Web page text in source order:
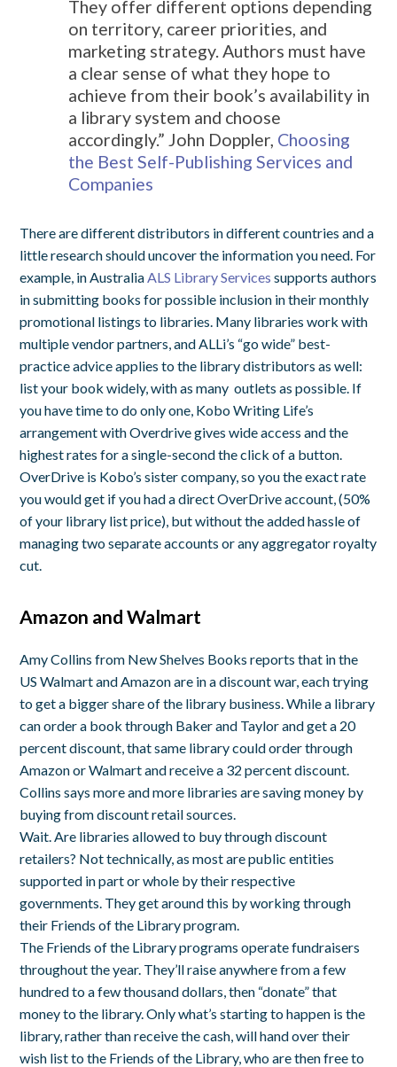
They offer different options depending
on territory, career priorities, and
marketing strategy. Authors must have
a clear sense of what they hope to
achieve from their book’s availability in
a library system and choose
accordingly.” John Doppler, Choosing
the Best Self-Publishing Services and
Companies
There are different distributors in different countries and a
little research should uncover the information you need. For
example, in Australia ALS Library Servicessupports authors
in submitting books for possible inclusion in their monthly
promotional listings to libraries. Many libraries work with
multiple vendor partners, and ALLi’s “go wide” best-
practice advice applies to the library distributors as well:
list your book widely, with as many outlets as possible. If
you have time to do only one, Kobo Writing Life’s
arrangement with Overdrive gives wide access and the
highest rates for a single-second the click of a button.
OverDrive is Kobo’s sister company, so you the exact rate
you would get if you had a direct OverDrive account, (50%
of your library list price), but without the added hassle of
managing two separate accounts or any aggregator royalty
cut.
Amazon and Walmart
Amy Collins from New Shelves Books reports that in the
US Walmart and Amazon are in a discount war, each trying
to get a bigger share of the library business. While a library
can order a book through Baker and Taylor and get a 20
percent discount, that same library could order through
Amazon or Walmart and receive a 32 percent discount.
Collins says more and more libraries are saving money by
buying from discount retail sources.
Wait. Are libraries allowed to buy through discount
retailers? Not technically, as most are public entities
supported in part or whole by their respective
governments. They get around this by working through
their Friends of the Library program.
The Friends of the Library programs operate fundraisers
throughout the year. They’ll raise anywhere from a few
hundred to a few thousand dollars, then “donate” that
money to the library. Only what’s starting to happen is the
library, rather than receive the cash, will hand over their
wish list to the Friends of the Library, who are then free to